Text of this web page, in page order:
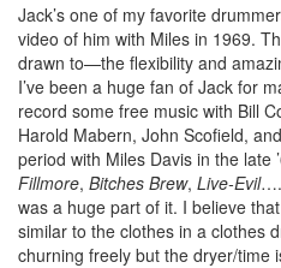
Jack’s one of my favorite
video of him with Miles in 1969.
drawn to—the flexibility and
I’ve been a huge fan of Jack for
record some free music with Bill
Harold Mabern, John Scofield,
period with Miles Davis in the late
Fillmore, Bitches Brew, Live-Evil….
was a huge part of it. I believe
similar to the clothes in a clothes
churning freely but the dryer/time